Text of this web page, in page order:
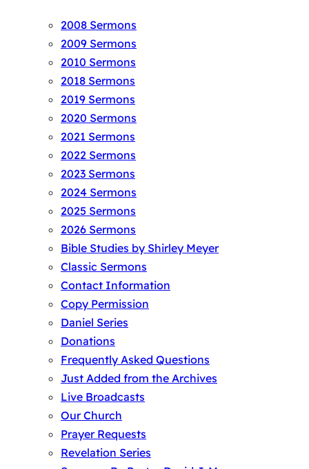
2008 Sermons
2009 Sermons
2010 Sermons
2018 Sermons
2019 Sermons
2020 Sermons
2021 Sermons
2022 Sermons
2023 Sermons
2024 Sermons
2025 Sermons
2026 Sermons
Bible Studies by Shirley Meyer
Classic Sermons
Contact Information
Copy Permission
Daniel Series
Donations
Frequently Asked Questions
Just Added from the Archives
Live Broadcasts
Our Church
Prayer Requests
Revelation Series